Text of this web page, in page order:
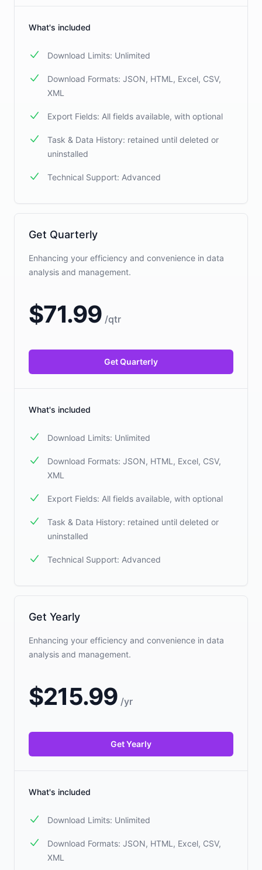
What's included
Download Limits: Unlimited
Download Formats: JSON, HTML, Excel, CSV,
XML
Export Fields: All fields available, with optional
Task & Data History: retained until deleted or
uninstalled
Technical Support: Advanced
Get Quarterly
Enhancing your efficiency and convenience in data
analysis and management.
$71.99 /qtr
Get Quarterly
What's included
Download Limits: Unlimited
Download Formats: JSON, HTML, Excel, CSV,
XML
Export Fields: All fields available, with optional
Task & Data History: retained until deleted or
uninstalled
Technical Support: Advanced
Get Yearly
Enhancing your efficiency and convenience in data
analysis and management.
$215.99 /yr
Get Yearly
What's included
Download Limits: Unlimited
Download Formats: JSON, HTML, Excel, CSV,
XML